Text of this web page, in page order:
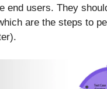
end users. They
are the steps to